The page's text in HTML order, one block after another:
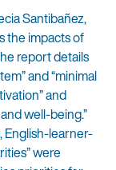
Santibañez,
the impacts of
report details
and “minimal
and
well-being.”
English-learner-
were